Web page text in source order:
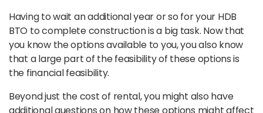
Having to wait an additional year or so for your HDB
BTO to complete construction is a big task. Now that
you know the options available to you, you also know
that a large part of the feasibility of these options is
the financial feasibility.
Beyond just the cost of rental, you might also have